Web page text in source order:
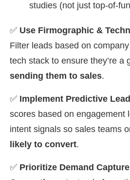
studies (not just top-of-
✅ Use Firmographic &
Filter leads based on
tech stack to ensure they’re a
sending them to sales.
✅ Implement Predictive
scores based on engagement
intent signals so sales teams
likely to convert.
✅ Prioritize Demand